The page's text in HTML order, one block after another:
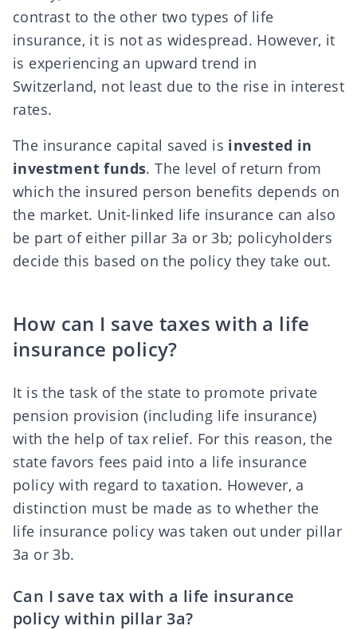
contrast to the other two types of life
insurance, it is not as widespread. However, it
is experiencing an upward trend in
Switzerland, not least due to the rise in interest
rates.
The insurance capital saved is invested in
investment funds. The level of return from
which the insured person benefits depends on
the market. Unit-linked life insurance can also
be part of either pillar 3a or 3b; policyholders
decide this based on the policy they take out.
How can I save taxes with a life
insurance policy?
It is the task of the state to promote private
pension provision (including life insurance)
with the help of tax relief. For this reason, the
state favors fees paid into a life insurance
policy with regard to taxation. However, a
distinction must be made as to whether the
life insurance policy was taken out under pillar
3a or 3b.
Can I save tax with a life insurance
policy within pillar 3a?